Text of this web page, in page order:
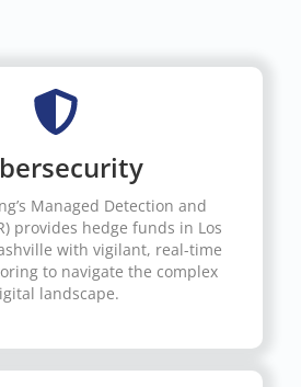
Managed Detection and
provides hedge funds in Los
with vigilant, real-time
to navigate the complex
landscape.